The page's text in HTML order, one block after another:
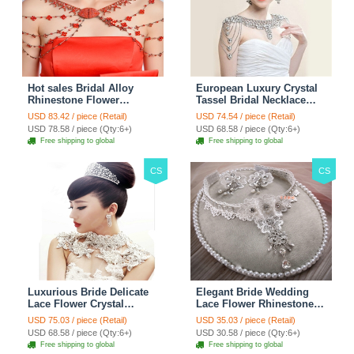
Hot sales Bridal Alloy
Rhinestone Flower
Shoulder Chain Unique
Wedding Stage Jewelry -
Red
USD 83.42 / piece (Retail)
USD 78.58 / piece (Qty:6+)
Free shipping to global
European Luxury Crystal
Tassel Bridal Necklace
Rhinestone Shoulder
Chain Wedding Pary
Jewelry
USD 74.54 / piece (Retail)
USD 68.58 / piece (Qty:6+)
Free shipping to global
CS
Luxurious Bride Delicate
Lace Flower Crystal
Wedding Necklace
Rhinestone Bridal
Shoulder Chain Jewelry
USD 75.03 / piece (Retail)
USD 68.58 / piece (Qty:6+)
Free shipping to global
CS
Elegant Bride Wedding
Lace Flower Rhinestone
Crystal Necklace Earrings
Set Bridal Jewelry
USD 35.03 / piece (Retail)
USD 30.58 / piece (Qty:6+)
Free shipping to global